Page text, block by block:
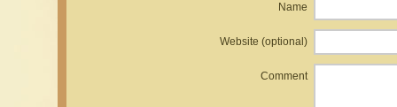
Name
Website (optional)
Comment